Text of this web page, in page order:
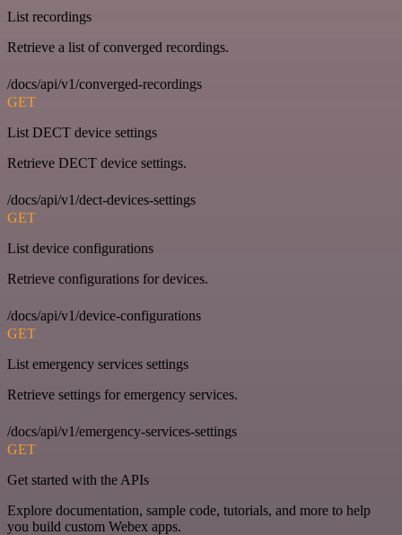
List recordings
Retrieve a list of converged recordings.
/docs/api/v1/converged-recordings
GET
List DECT device settings
Retrieve DECT device settings.
/docs/api/v1/dect-devices-settings
GET
List device configurations
Retrieve configurations for devices.
/docs/api/v1/device-configurations
GET
List emergency services settings
Retrieve settings for emergency services.
/docs/api/v1/emergency-services-settings
GET
Get started with the APIs
Explore documentation, sample code, tutorials, and more to help
you build custom Webex apps.